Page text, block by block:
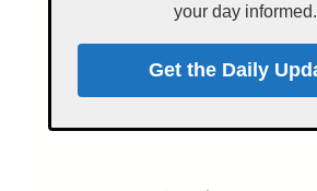
your day informed.
Get the Daily